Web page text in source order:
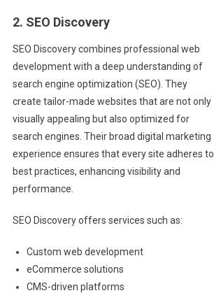
2. SEO Discovery
SEO Discovery combines professional web
development with a deep understanding of
search engine optimization (SEO). They
create tailor-made websites that are not only
visually appealing but also optimized for
search engines. Their broad digital marketing
experience ensures that every site adheres to
best practices, enhancing visibility and
performance.
SEO Discovery offers services such as:
Custom web development
eCommerce solutions
CMS-driven platforms